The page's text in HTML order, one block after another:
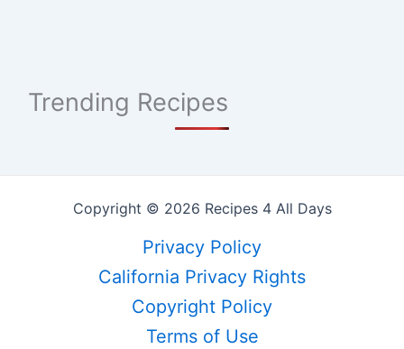
Trending Recipes
Copyright © 2026 Recipes 4 All Days
Privacy Policy
California Privacy Rights
Copyright Policy
Terms of Use